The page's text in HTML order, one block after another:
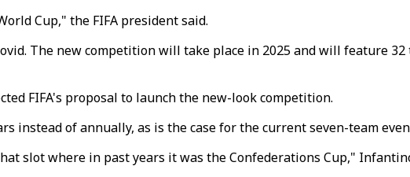
Cup," the FIFA president said.
The new competition will take place in 2025 and will feature
FIFA's proposal to launch the new-look competition.
instead of annually, as is the case for the current seven-team
slot where in past years it was the Confederations Cup,"